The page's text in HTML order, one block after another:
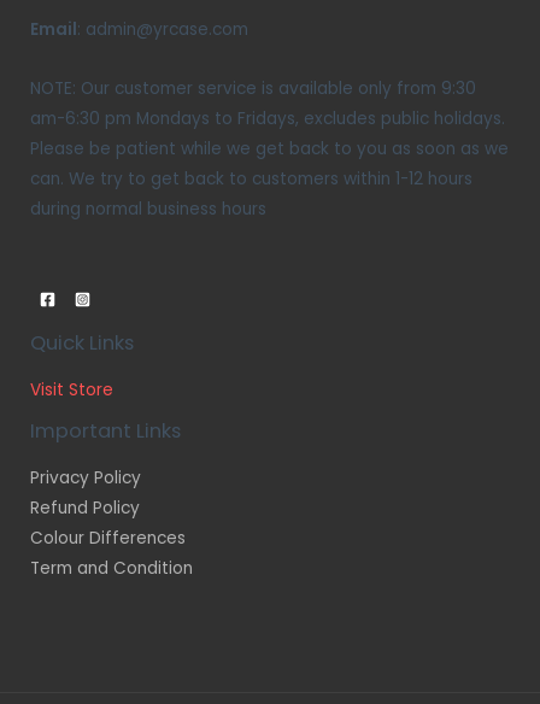
Email: admin@yrcase.com
NOTE: Our customer service is available only from 9:30
am-6:30 pm Mondays to Fridays, excludes public holidays.
Please be patient while we get back to you as soon as we
can. We try to get back to customers within 1-12 hours
during normal business hours
Quick Links
Visit Store
Important Links
Privacy Policy
Refund Policy
Colour Differences
Term and Condition